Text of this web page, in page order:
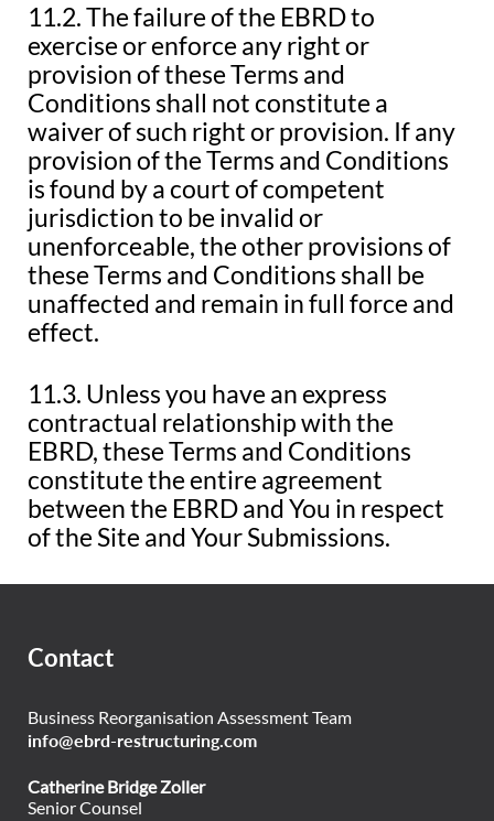
11.2. The failure of the EBRD to
exercise or enforce any right or
provision of these Terms and
Conditions shall not constitute a
waiver of such right or provision. If any
provision of the Terms and Conditions
is found by a court of competent
jurisdiction to be invalid or
unenforceable, the other provisions of
these Terms and Conditions shall be
unaffected and remain in full force and
effect.
11.3. Unless you have an express
contractual relationship with the
EBRD, these Terms and Conditions
constitute the entire agreement
between the EBRD and You in respect
of the Site and Your Submissions.
Contact
Business Reorganisation Assessment Team
info@ebrd-restructuring.com
Catherine Bridge Zoller
Senior Counsel